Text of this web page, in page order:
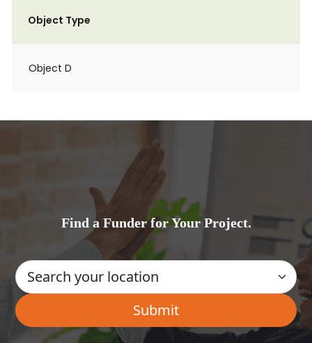
Object Type
Object D
Find a Funder for Your Project.